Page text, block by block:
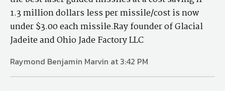
1.3 million dollars less per missile/cost is now
under $3.00 each missile.Ray founder of Glacial
Jadeite and Ohio Jade Factory LLC
Raymond Benjamin Marvin at 3:42 PM